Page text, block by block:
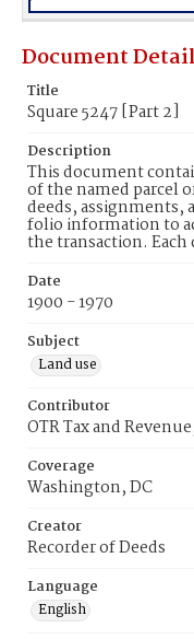
Document
Title
Square 5247 [Part 2]
Description
This document
of the named parcel
deeds, assignments,
folio information to
the transaction.
Date
1900 - 1970
Subject
Land use
Contributor
OTR Tax and
Coverage
Washington, DC
Creator
Recorder of Deeds
Language
English